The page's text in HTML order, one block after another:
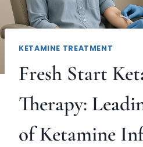
KETAMINE TREATMENT
Fresh Start
Therapy:
of Ketamine